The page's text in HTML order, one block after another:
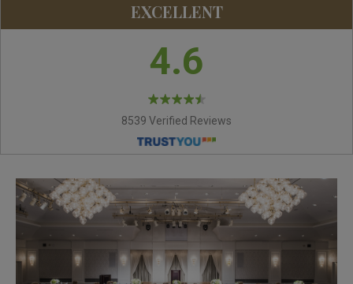
EXCELLENT
4.6
8539 Verified Reviews